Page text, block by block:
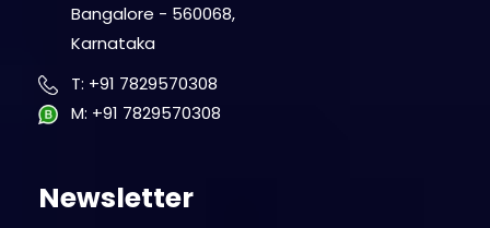
Bangalore - 560068,
Karnataka
T: +91 7829570308
M: +91 7829570308
Newsletter